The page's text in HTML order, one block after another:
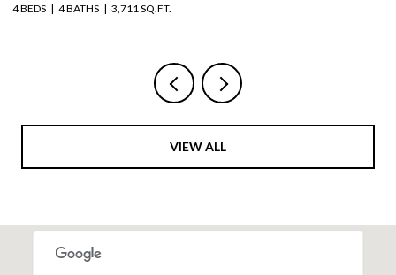
4 BEDS 4 BATHS 3,711 SQ.FT.
VIEW ALL